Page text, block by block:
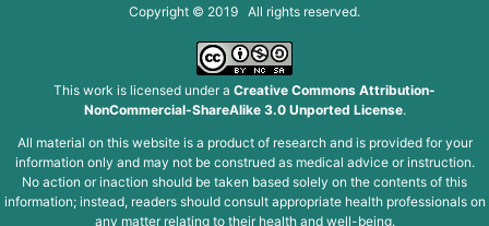
Copyright © 2019 All rights reserved.
This work is licensed under a Creative Commons Attribution-
NonCommercial-ShareAlike 3.0 Unported License.
All material on this website is a product of research and is provided for your
information only and may not be construed as medical advice or instruction.
No action or inaction should be taken based solely on the contents of this
information; instead, readers should consult appropriate health professionals on
any matter relating to their health and well-being.